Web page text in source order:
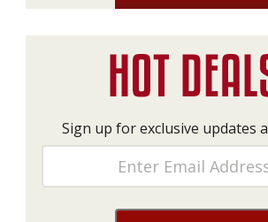
Sign up for exclusive updates